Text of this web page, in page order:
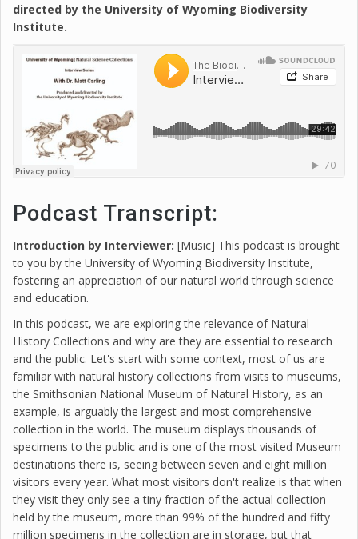
directed by the University of Wyoming Biodiversity
Institute.
Podcast Transcript:
Introduction by Interviewer: [Music] This podcast is brought
to you by the University of Wyoming Biodiversity Institute,
fostering an appreciation of our natural world through science
and education.
In this podcast, we are exploring the relevance of Natural
History Collections and why are they are essential to research
and the public. Let's start with some context, most of us are
familiar with natural history collections from visits to museums,
the Smithsonian National Museum of Natural History, as an
example, is arguably the largest and most comprehensive
collection in the world. The museum displays thousands of
specimens to the public and is one of the most visited Museum
destinations there is, seeing between seven and eight million
visitors every year. What most visitors don't realize is that when
they visit they only see a tiny fraction of the actual collection
held by the museum, more than 99% of the hundred and fifty
million specimens in the collection are in storage, but that